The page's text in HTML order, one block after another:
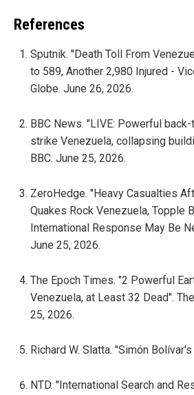
References
Sputnik. "Death Toll From
to 589, Another 2,980 Injured -
Globe. June 26, 2026.
BBC News. "LIVE: Powerful
strike Venezuela, collapsing
BBC. June 25, 2026.
ZeroHedge. "Heavy Casualties
Quakes Rock Venezuela, Topple
International Response May Be
June 25, 2026.
The Epoch Times. "2 Powerful
Venezuela, at Least 32 Dead".
25, 2026.
Richard W. Slatta. "Simón
NTD. "International Search and